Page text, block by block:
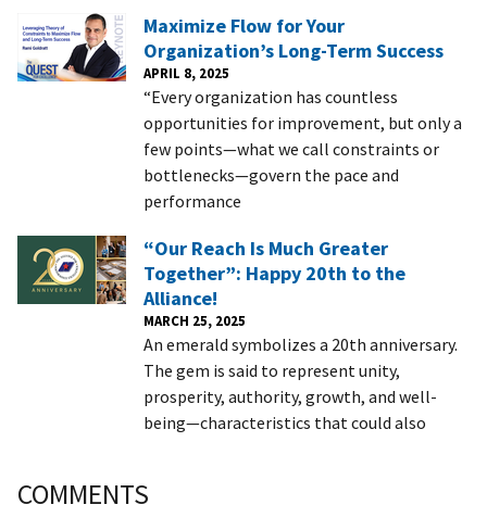
Maximize Flow for Your
Organization’s Long-Term Success
APRIL 8, 2025
“Every organization has countless
opportunities for improvement, but only a
few points—what we call constraints or
bottlenecks—govern the pace and
performance
“Our Reach Is Much Greater
Together”: Happy 20th to the
Alliance!
MARCH 25, 2025
An emerald symbolizes a 20th anniversary.
The gem is said to represent unity,
prosperity, authority, growth, and well-
being—characteristics that could also
COMMENTS